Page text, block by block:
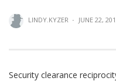
LINDY.KYZER · JUNE 22,
Security clearance